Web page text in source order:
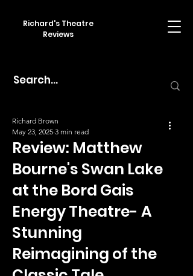
Richard's Theatre
Reviews
Review: Matthew
Bourne's Swan Lake
at the Bord Gais
Energy Theatre- A
Stunning
Reimagining of the
Richard Brown
May 23, 2025 3 min read